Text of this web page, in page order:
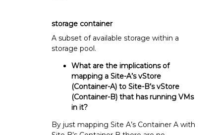
storage container
A subset of available storage within a
storage pool.
What are the implications of
mapping a Site-A’s vStore
(Container-A) to Site-B’s vStore
(Container-B) that has running VMs
in it?
By just mapping Site A’s Container A with